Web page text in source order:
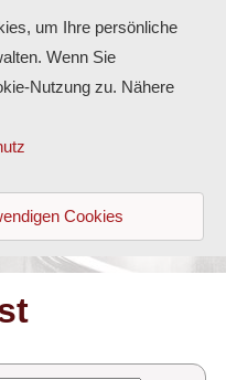
um Ihre persönliche
Wenn Sie
Nutzung zu. Nähere
Cookies